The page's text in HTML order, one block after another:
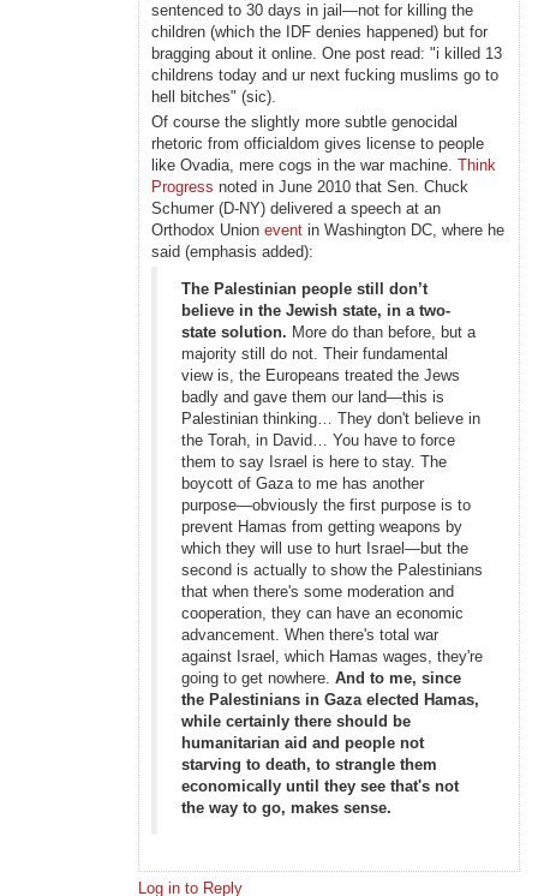
sentenced to 30 days in jail—not for killing the
children (which the IDF denies happened) but for
bragging about it online. One post read: "i killed 13
childrens today and ur next fucking muslims go to
hell bitches" (sic).
Of course the slightly more subtle genocidal
rhetoric from officialdom gives license to people
like Ovadia, mere cogs in the war machine. Think
Progress noted in June 2010 that Sen. Chuck
Schumer (D-NY) delivered a speech at an
Orthodox Union eventin Washington DC, where he
said (emphasis added):
The Palestinian people still don’t
believe in the Jewish state, in a two-
state solution. More do than before, but a
majority still do not. Their fundamental
view is, the Europeans treated the Jews
badly and gave them our land—this is
Palestinian thinking… They don't believe in
the Torah, in David… You have to force
them to say Israel is here to stay. The
boycott of Gaza to me has another
purpose—obviously the first purpose is to
prevent Hamas from getting weapons by
which they will use to hurt Israel—but the
second is actually to show the Palestinians
that when there's some moderation and
cooperation, they can have an economic
advancement. When there's total war
against Israel, which Hamas wages, they're
going to get nowhere. And to me, since
the Palestinians in Gaza elected Hamas,
while certainly there should be
humanitarian aid and people not
starving to death, to strangle them
economically until they see that's not
the way to go, makes sense.
Log in to Reply